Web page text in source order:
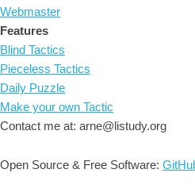
Webmaster
Features
Blind Tactics
Pieceless Tactics
Daily Puzzle
Make your own Tactic
Contact me at: arne@listudy.org
Open Source & Free Software: